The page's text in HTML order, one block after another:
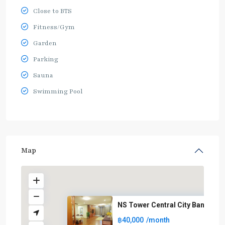
Close to BTS
Fitness/Gym
Garden
Parking
Sauna
Swimming Pool
Map
NS Tower Central City Bangna
฿40,000 /month